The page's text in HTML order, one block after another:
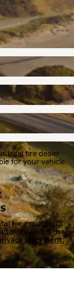
local tire dealer
for your vehicle.
for example, to
more about the
statement.